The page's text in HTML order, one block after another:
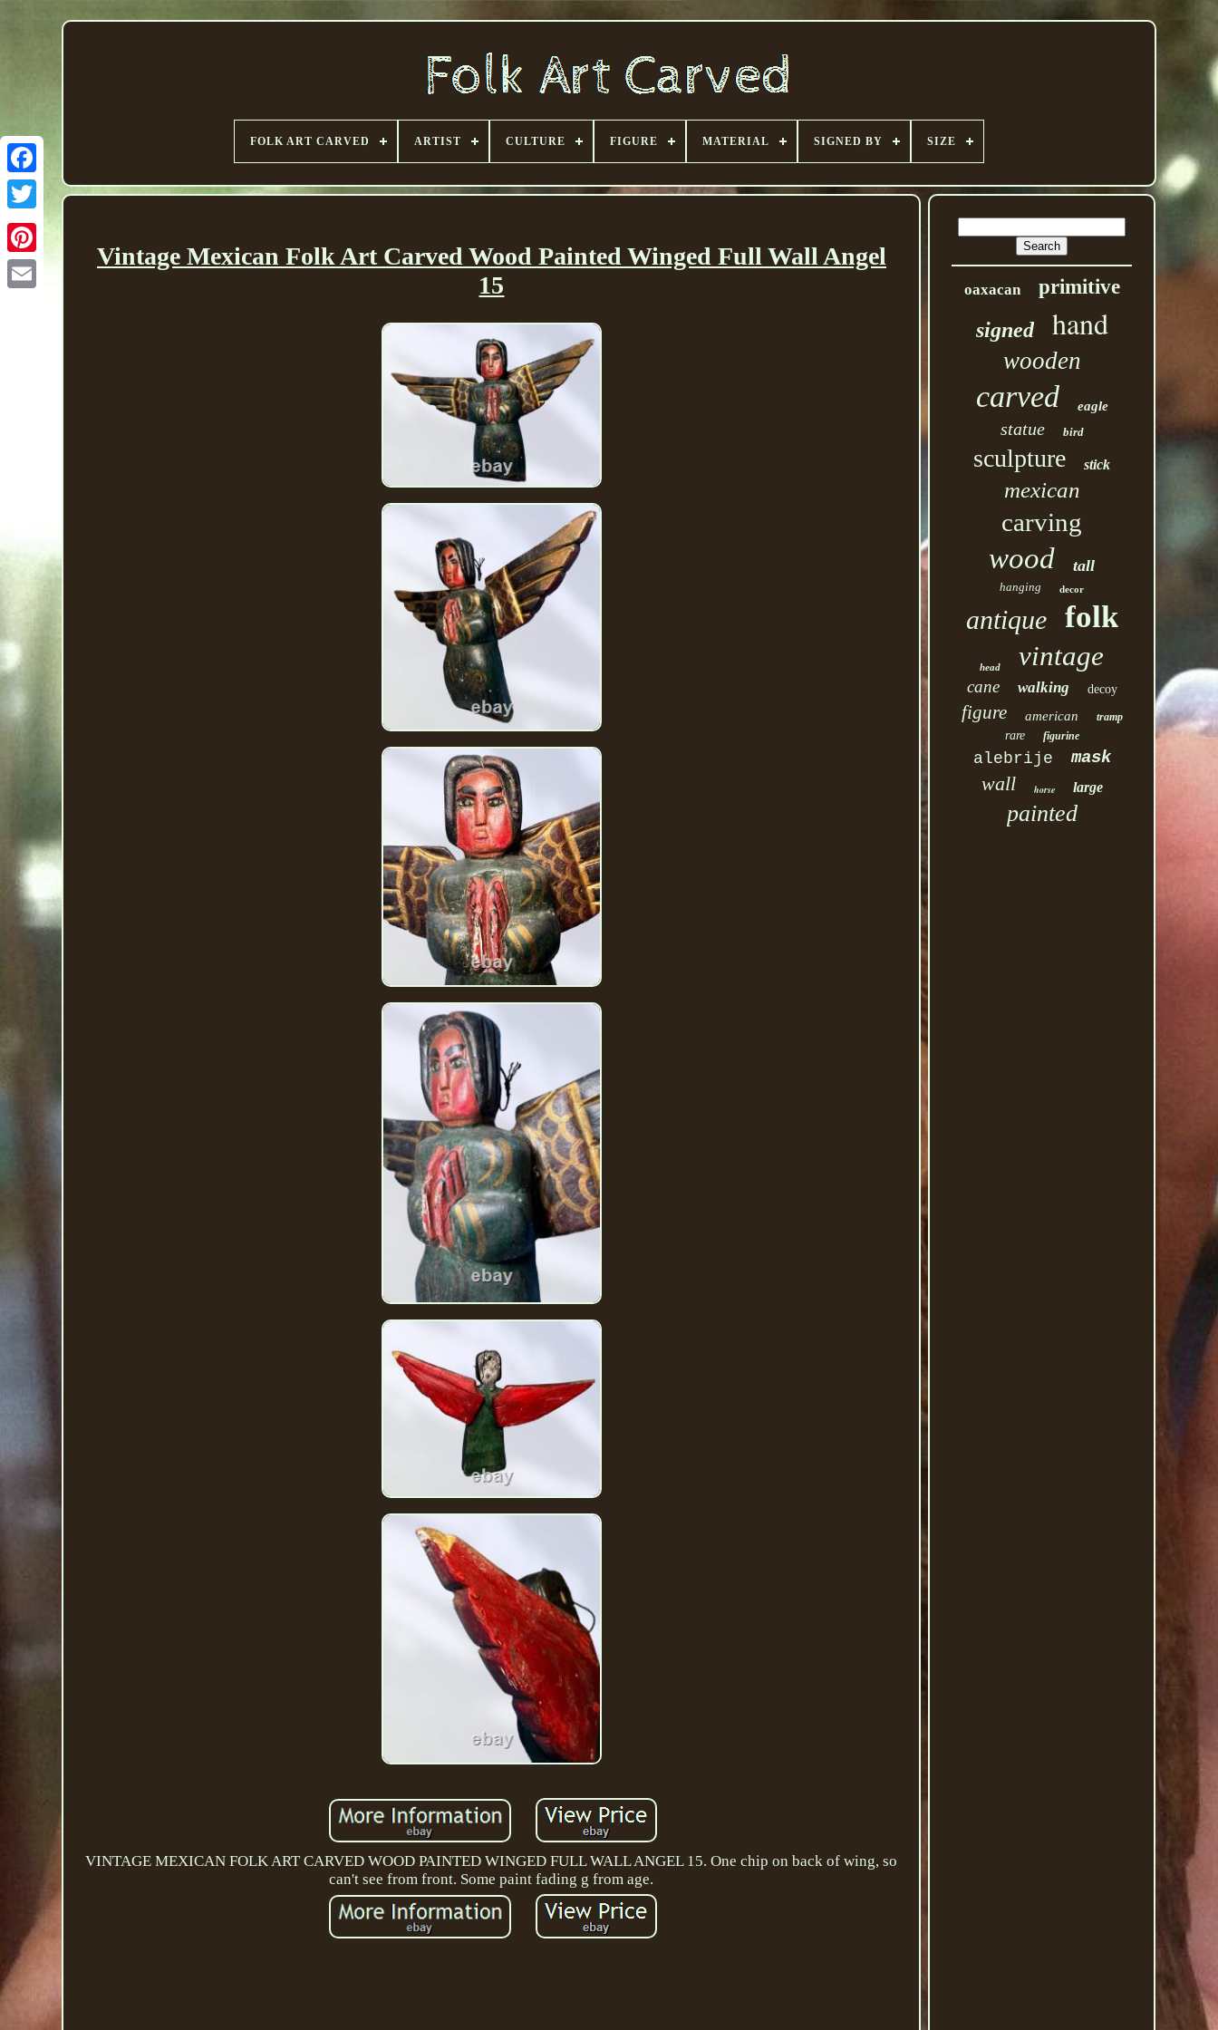
FOLK ART CARVED ARTIST CULTURE FIGURE MATERIAL SIGNED BY SIZE
Vintage Mexican Folk Art Carved Wood Painted Winged Full Wall Angel
15
VINTAGE MEXICAN FOLK ART CARVED WOOD PAINTED WINGED FULL WALL ANGEL 15. One chip on back of wing, so
can't see from front. Some paint fading g from age.
oaxacan primitive
signed hand
wooden
carved eagle
statue bird
sculpture stick
mexican
carving
wood tall
hanging decor
antique folk
head vintage
cane walking decoy
figure american tramp
rare figurine
alebrije mask
wall horse large
painted